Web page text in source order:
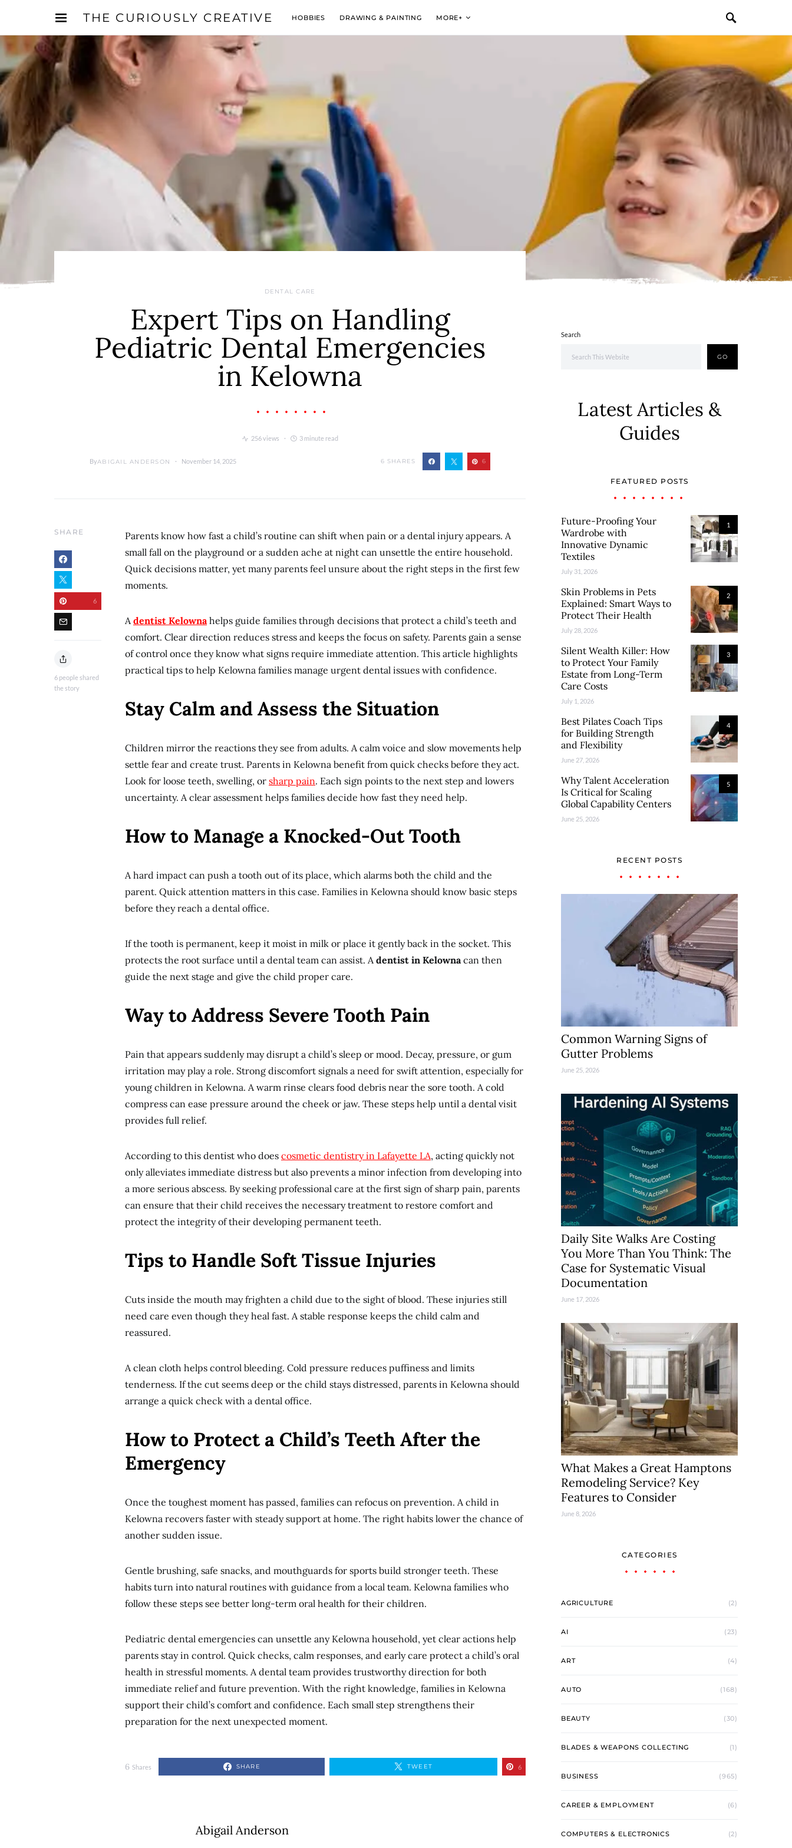
THE CURIOUSLY CREATIVE HOBBIES DRAWING & PAINTING MORE+
DENTAL CARE
Expert Tips on Handling
Pediatric Dental Emergencies
in Kelowna
256 views 3 minute read
ByABIGAIL ANDERSON November 14, 2025 6 SHARES 6
SHARE
6 people shared
the story
6
Parents know how fast a child’s routine can shift when pain or a dental injury appears. A
small fall on the playground or a sudden ache at night can unsettle the entire household.
Quick decisions matter, yet many parents feel unsure about the right steps in the first few
moments.
Adentist Kelownahelps guide families through decisions that protect a child’s teeth and
comfort. Clear direction reduces stress and keeps the focus on safety. Parents gain a sense
of control once they know what signs require immediate attention. This article highlights
practical tips to help Kelowna families manage urgent dental issues with confidence.
Stay Calm and Assess the Situation
Children mirror the reactions they see from adults. A calm voice and slow movements help
settle fear and create trust. Parents in Kelowna benefit from quick checks before they act.
Look for loose teeth, swelling, or sharp pain. Each sign points to the next step and lowers
uncertainty. A clear assessment helps families decide how fast they need help.
How to Manage a Knocked-Out Tooth
A hard impact can push a tooth out of its place, which alarms both the child and the
parent. Quick attention matters in this case. Families in Kelowna should know basic steps
before they reach a dental office.
If the tooth is permanent, keep it moist in milk or place it gently back in the socket. This
protects the root surface until a dental team can assist. Adentist in Kelownacan then
guide the next stage and give the child proper care.
Way to Address Severe Tooth Pain
Pain that appears suddenly may disrupt a child’s sleep or mood. Decay, pressure, or gum
irritation may play a role. Strong discomfort signals a need for swift attention, especially for
young children in Kelowna. A warm rinse clears food debris near the sore tooth. A cold
compress can ease pressure around the cheek or jaw. These steps help until a dental visit
provides full relief.
According to this dentist who does cosmetic dentistry in Lafayette LA, acting quickly not
only alleviates immediate distress but also prevents a minor infection from developing into
a more serious abscess. By seeking professional care at the first sign of sharp pain, parents
can ensure that their child receives the necessary treatment to restore comfort and
protect the integrity of their developing permanent teeth.
Tips to Handle Soft Tissue Injuries
Cuts inside the mouth may frighten a child due to the sight of blood. These injuries still
need care even though they heal fast. A stable response keeps the child calm and
reassured.
A clean cloth helps control bleeding. Cold pressure reduces puffiness and limits
tenderness. If the cut seems deep or the child stays distressed, parents in Kelowna should
arrange a quick check with a dental office.
How to Protect a Child’s Teeth After the
Emergency
Once the toughest moment has passed, families can refocus on prevention. A child in
Kelowna recovers faster with steady support at home. The right habits lower the chance of
another sudden issue.
Gentle brushing, safe snacks, and mouthguards for sports build stronger teeth. These
habits turn into natural routines with guidance from a local team. Kelowna families who
follow these steps see better long-term oral health for their children.
Pediatric dental emergencies can unsettle any Kelowna household, yet clear actions help
parents stay in control. Quick checks, calm responses, and early care protect a child’s oral
health in stressful moments. A dental team provides trustworthy direction for both
immediate relief and future prevention. With the right knowledge, families in Kelowna
support their child’s comfort and confidence. Each small step strengthens their
preparation for the next unexpected moment.
6 Shares SHARE TWEET 6
Abigail Anderson
Search
GO
Latest Articles &
Guides
FEATURED POSTS
1
Future-Proofing Your
Wardrobe with
Innovative Dynamic
Textiles
July 31, 2026
2
Skin Problems in Pets
Explained: Smart Ways to
Protect Their Health
July 28, 2026
3
Silent Wealth Killer: How
to Protect Your Family
Estate from Long-Term
Care Costs
July 1, 2026
4
Best Pilates Coach Tips
for Building Strength
and Flexibility
June 27, 2026
5
Why Talent Acceleration
Is Critical for Scaling
Global Capability Centers
June 25, 2026
RECENT POSTS
Common Warning Signs of
Gutter Problems
June 25, 2026
Daily Site Walks Are Costing
You More Than You Think: The
Case for Systematic Visual
Documentation
June 17, 2026
What Makes a Great Hamptons
Remodeling Service? Key
Features to Consider
June 8, 2026
CATEGORIES
AGRICULTURE (2)
AI (23)
ART (4)
AUTO (168)
BEAUTY (30)
BLADES & WEAPONS COLLECTING (1)
BUSINESS (965)
CAREER & EMPLOYMENT (6)
COMPUTERS & ELECTRONICS (2)